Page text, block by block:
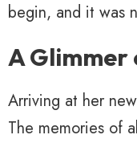
begin, and it was
A Glimmer
Arriving at her
The memories of